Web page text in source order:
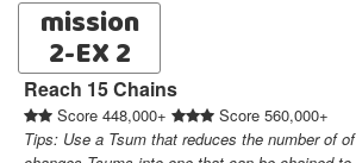
mission
2-EX 2
Reach 15 Chains
Score 448,000+
Score 560,000+
Tips: Use a Tsum that reduces the number of